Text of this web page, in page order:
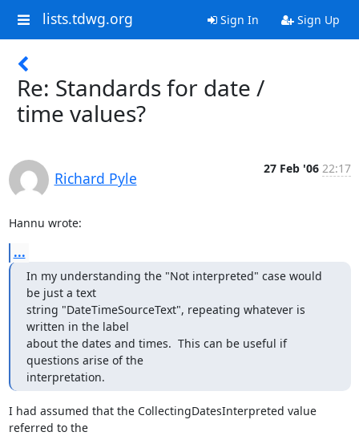
lists.tdwg.org Sign In Sign Up
Re: Standards for date /
time values?
Richard Pyle
27 Feb '06 22:17
Hannu wrote:
...
In my understanding the "Not interpreted" case would
be just a text
string "DateTimeSourceText", repeating whatever is
written in the label
about the dates and times.  This can be useful if
questions arise of the
interpretation.
I had assumed that the CollectingDatesInterpreted value
referred to the